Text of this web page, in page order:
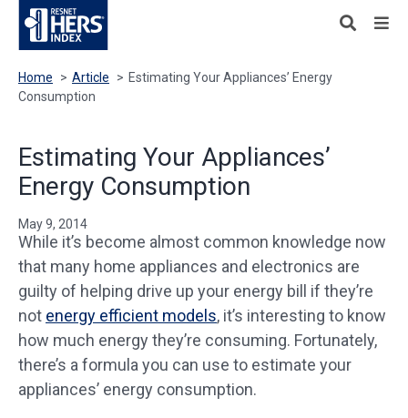
Home > Article > Estimating Your Appliances’ Energy
Consumption
Estimating Your Appliances’
Energy Consumption
May 9, 2014
While it’s become almost common knowledge now
that many home appliances and electronics are
guilty of helping drive up your energy bill if they’re
not energy efficient models, it’s interesting to know
how much energy they’re consuming. Fortunately,
there’s a formula you can use to estimate your
appliances’ energy consumption.